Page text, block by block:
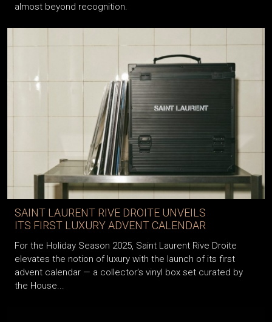
almost beyond recognition.
SAINT LAURENT RIVE DROITE UNVEILS
ITS FIRST LUXURY ADVENT CALENDAR
For the Holiday Season 2025, Saint Laurent Rive Droite
elevates the notion of luxury with the launch of its first
advent calendar — a collector’s vinyl box set curated by
the House...